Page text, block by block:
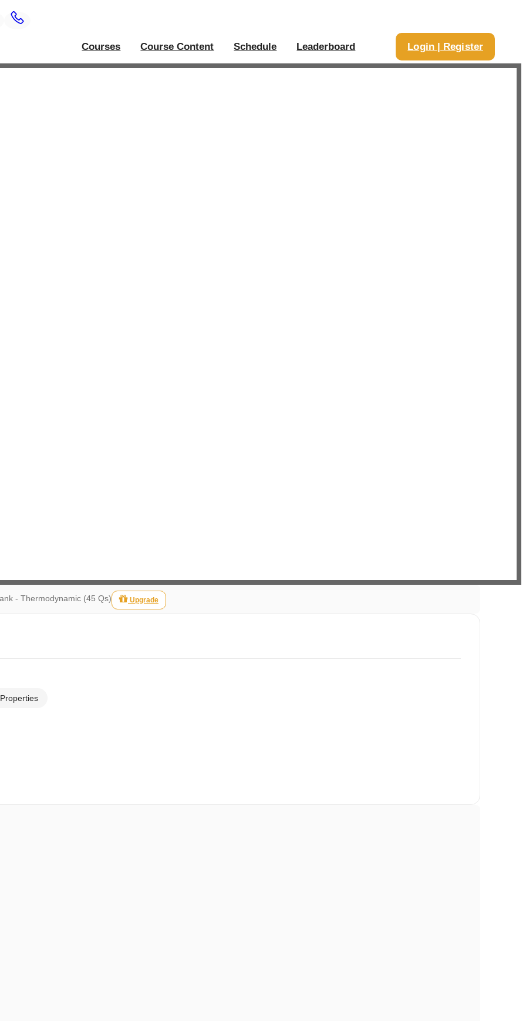
Courses Course Content Schedule Leaderboard Login | Register
- Thermodynamic (45 Qs) Upgrade